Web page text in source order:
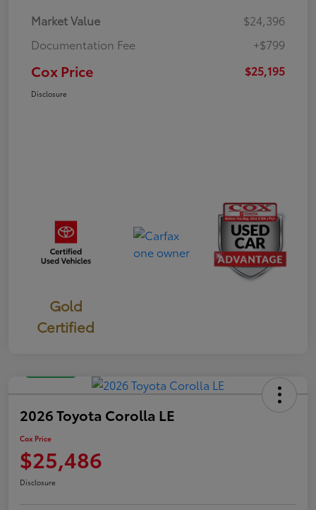
Market Value
$24,396
Documentation Fee
+$799
Cox Price $25,195
Disclosure
Gold
Certified
2026 Toyota Corolla LE
Cox Price
$25,486
Disclosure